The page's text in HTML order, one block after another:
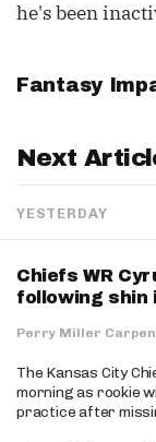
he's been
Fantasy
Next
YESTERDAY
Chiefs WR
following shin
Perry Miller
The Kansas City
morning as rookie
practice after